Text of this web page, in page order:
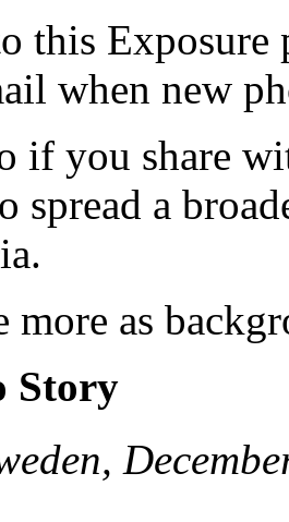
this
when new
if you share
spread a
more as
Story